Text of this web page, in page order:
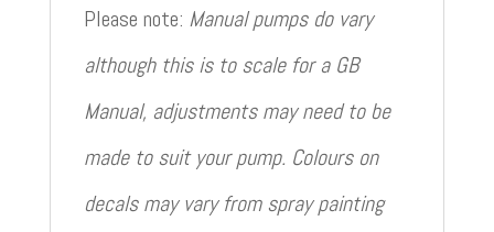
Please note: Manual pumps do vary
although this is to scale for a GB
Manual, adjustments may need to be
made to suit your pump. Colours on
decals may vary from spray painting